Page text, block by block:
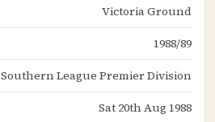
Victoria Ground
1988/89
Southern League Premier Division
Sat 20th Aug 1988